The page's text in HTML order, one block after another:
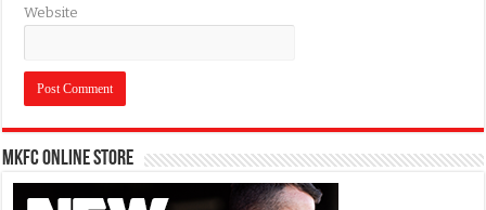
Website
MKFC Online Store